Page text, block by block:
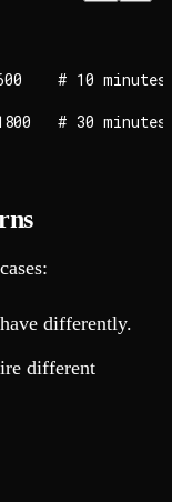
# 10 minutes
differently.
different